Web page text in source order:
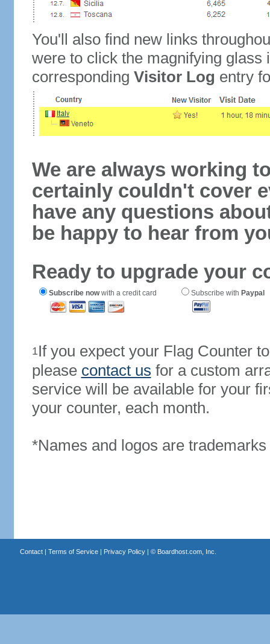
You'll also find new links
were to click the magnifying glass
corresponding Visitor Log entry
We are always working
certainly couldn't cover
have any questions
be happy to hear from
Ready to upgrade your
Subscribe nowwith a credit card Subscribe with Paypal
1If you expect your Flag Counter
please contact us for a custom
service will be available for your
your counter, each month.
*Names and logos are
Contact| Terms of Service| Privacy Policy| © Boardhost.com, Inc.